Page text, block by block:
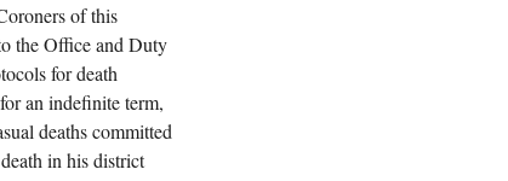
of this
the Office and Duty
for death
an indefinite term,
deaths committed
in his district